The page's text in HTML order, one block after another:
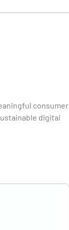
consumer
digital